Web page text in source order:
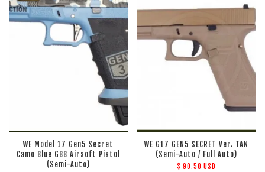
WE Model 17 Gen5 Secret
Camo Blue GBB Airsoft Pistol
(Semi-Auto)
WE G17 GEN5 SECRET Ver. TAN
(Semi-Auto / Full Auto)
$ 90.50 USD